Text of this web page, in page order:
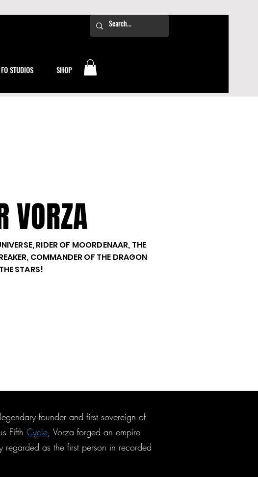
FO STUDIOS SHOP
VORZA
RIDER OF MOORDENAAR, THE
COMMANDER OF THE DRAGON
STARS!
founder and first sovereign of
Fifth Cycle, Vorza forged an empire
as the first person in recorded